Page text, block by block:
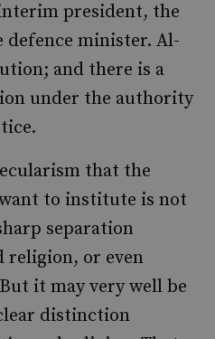
president, the
minister. Al-
and there is a
under the authority
that the
to institute is not
separation
religion, or even
it may very well be
distinction